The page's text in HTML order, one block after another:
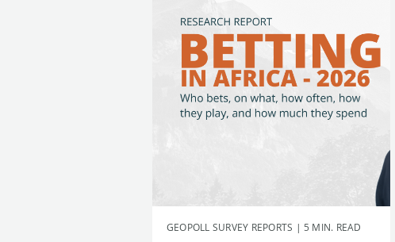
GEOPOLL SURVEY REPORTS | 5 MIN. READ